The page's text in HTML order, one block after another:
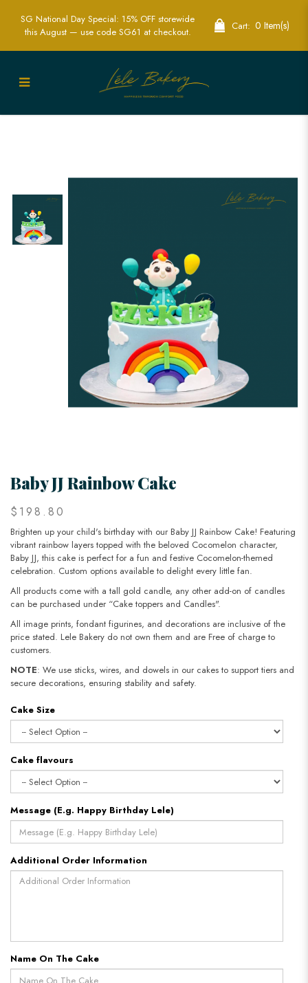
Colorful Baby JJ Rainbow Cakes for
SG National Day Special: 15% OFF storewide
this August — use code SG61 at checkout.
Cart: 0 Item(s)
Baby JJ Rainbow Cake
$198.80
Brighten up your child's birthday with our Baby JJ Rainbow Cake! Featuring
vibrant rainbow layers topped with the beloved Cocomelon character,
Baby JJ, this cake is perfect for a fun and festive Cocomelon-themed
celebration. Custom options available to delight every little fan.
All products come with a tall gold candle, any other add-on of candles
can be purchased under “Cake toppers and Candles".
All image prints, fondant figurines, and decorations are inclusive of the
price stated. Lele Bakery do not own them and are Free of charge to
customers.
NOTE: We use sticks, wires, and dowels in our cakes to support tiers and
secure decorations, ensuring stability and safety.
Cake Size
Cake flavours
Message (E.g. Happy Birthday Lele)
Additional Order Information
Name On The Cake